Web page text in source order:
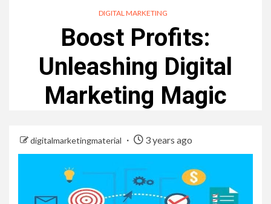
DIGITAL MARKETING
Boost Profits:
Unleashing Digital
Marketing Magic
digitalmarketingmaterial 3 years ago